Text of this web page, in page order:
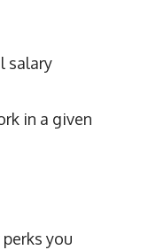
salary
in a given
you